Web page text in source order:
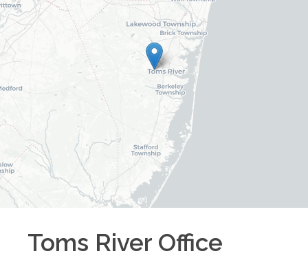
Toms River Office